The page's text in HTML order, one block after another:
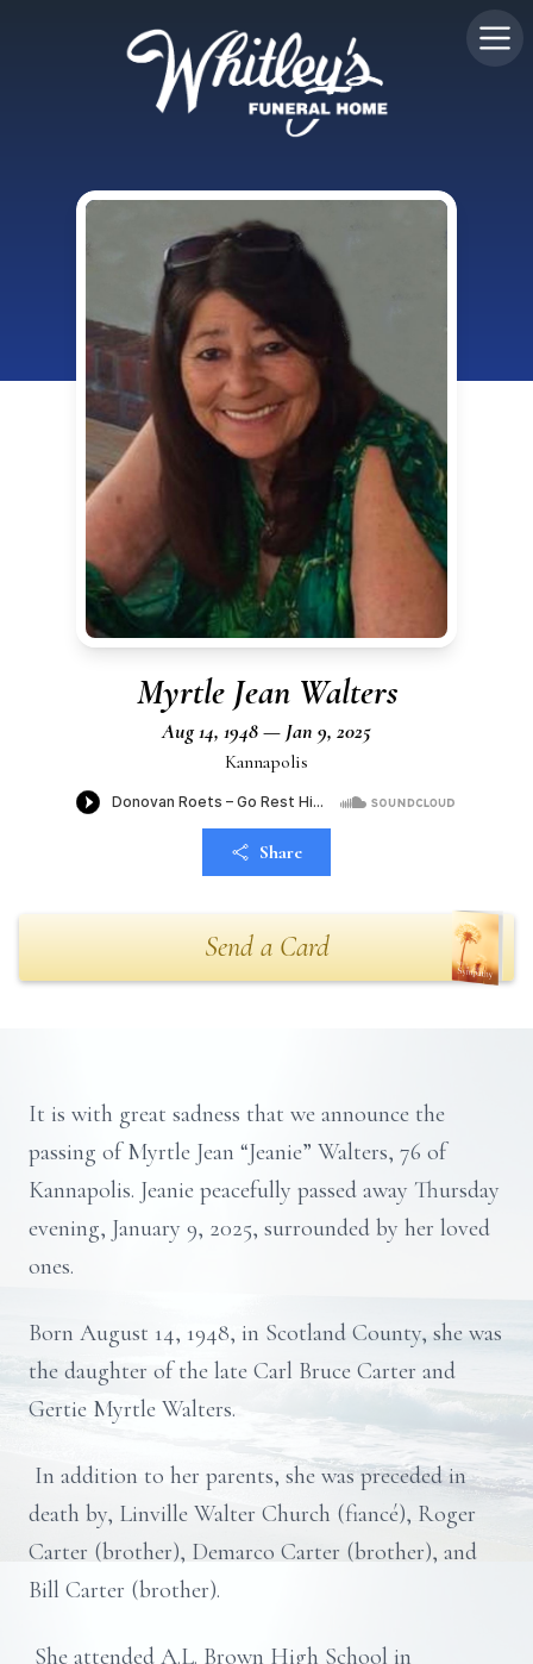
Myrtle Jean Walters
Aug 14, 1948 — Jan 9, 2025
Kannapolis
Share
Send a Card
It is with great sadness that we announce the
passing of Myrtle Jean “Jeanie” Walters, 76 of
Kannapolis. Jeanie peacefully passed away Thursday
evening, January 9, 2025, surrounded by her loved
ones.
Born August 14, 1948, in Scotland County, she was
the daughter of the late Carl Bruce Carter and
Gertie Myrtle Walters.
In addition to her parents, she was preceded in
death by, Linville Walter Church (fiancé), Roger
Carter (brother), Demarco Carter (brother), and
Bill Carter (brother).
She attended A.L. Brown High School in